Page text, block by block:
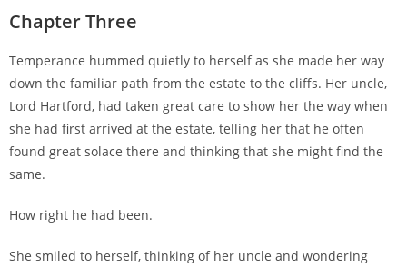
Chapter Three
Temperance hummed quietly to herself as she made her way
down the familiar path from the estate to the cliffs. Her uncle,
Lord Hartford, had taken great care to show her the way when
she had first arrived at the estate, telling her that he often
found great solace there and thinking that she might find the
same.
How right he had been.
She smiled to herself, thinking of her uncle and wondering